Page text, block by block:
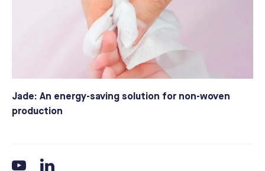
Jade: An energy-saving solution for non-woven
production